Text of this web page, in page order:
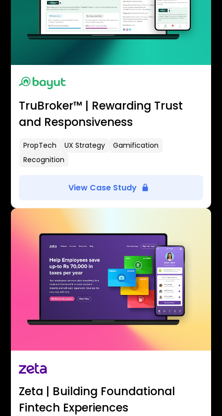
TruBroker™ | Rewarding Trust
and Responsiveness
PropTech UX Strategy
Gamification
Recognition
View Case Study
Zeta | Building Foundational
Fintech Experiences